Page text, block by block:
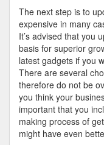
The next step is to
expensive in many
It’s advised that you
basis for superior
latest gadgets if you
There are several
therefore do not be
you think your
important that you
making process of
might have even